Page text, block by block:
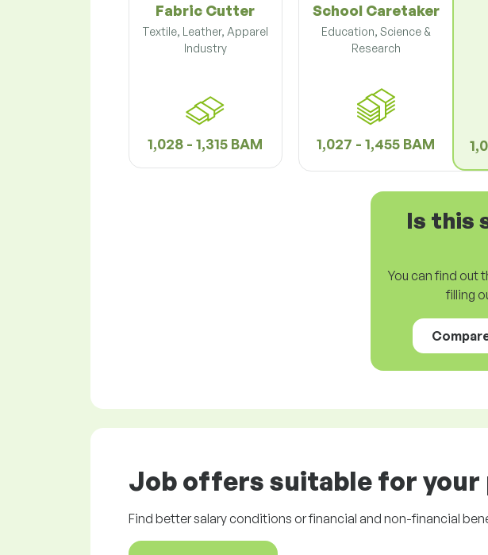
Fabric Cutter
Textile, Leather, Apparel
Industry
1,028 - 1,315 BAM
School Caretaker
Education, Science &
Research
1,027 - 1,455 BAM
Is this
You can find out
filling
Job offers suitable for your
Find better salary conditions or financial and non-financial